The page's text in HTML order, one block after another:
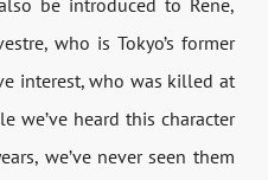
who is Tokyo’s former
interest, who was killed at
we’ve heard this character
we’ve never seen them